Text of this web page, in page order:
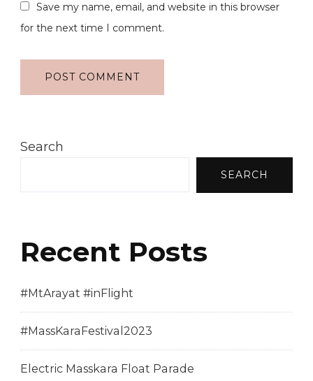
Save my name, email, and website in this browser
for the next time I comment.
Search
SEARCH
Recent Posts
#MtArayat #inFlight
#MassKaraFestival2023
Electric Masskara Float Parade